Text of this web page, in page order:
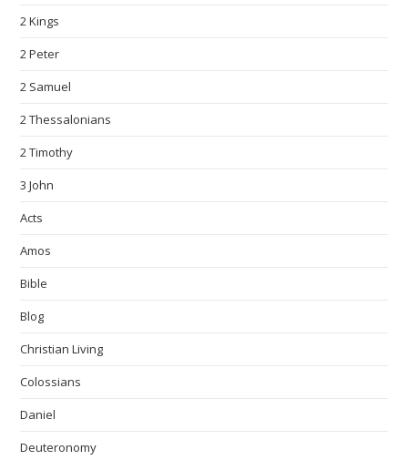
2 Kings
2 Peter
2 Samuel
2 Thessalonians
2 Timothy
3 John
Acts
Amos
Bible
Blog
Christian Living
Colossians
Daniel
Deuteronomy